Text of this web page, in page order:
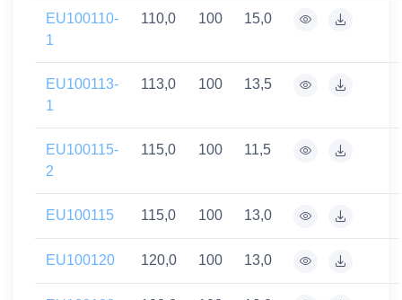
EU100110-
1
110,0 100 15,0
EU100113-
1
113,0 100 13,5
EU100115-
2
115,0 100 11,5
EU100115 115,0 100 13,0
EU100120 120,0 100 13,0